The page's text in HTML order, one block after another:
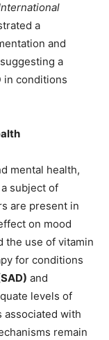
a
and
a
in conditions
mental health,
subject of
are present in
on mood
the use of vitamin
for conditions
and
levels of
associated with
remain